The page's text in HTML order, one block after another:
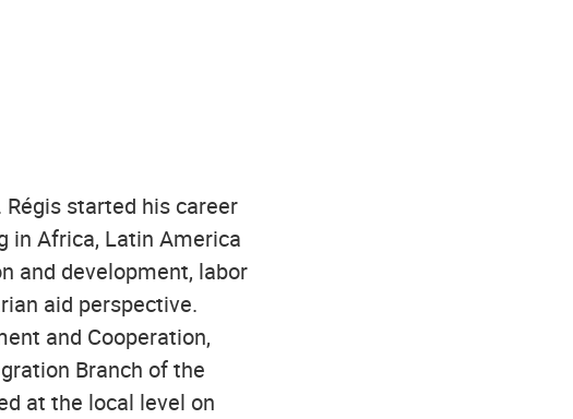
started his career
in Africa, Latin America
and development, labor
aid perspective.
and Cooperation,
Branch of the
at the local level on